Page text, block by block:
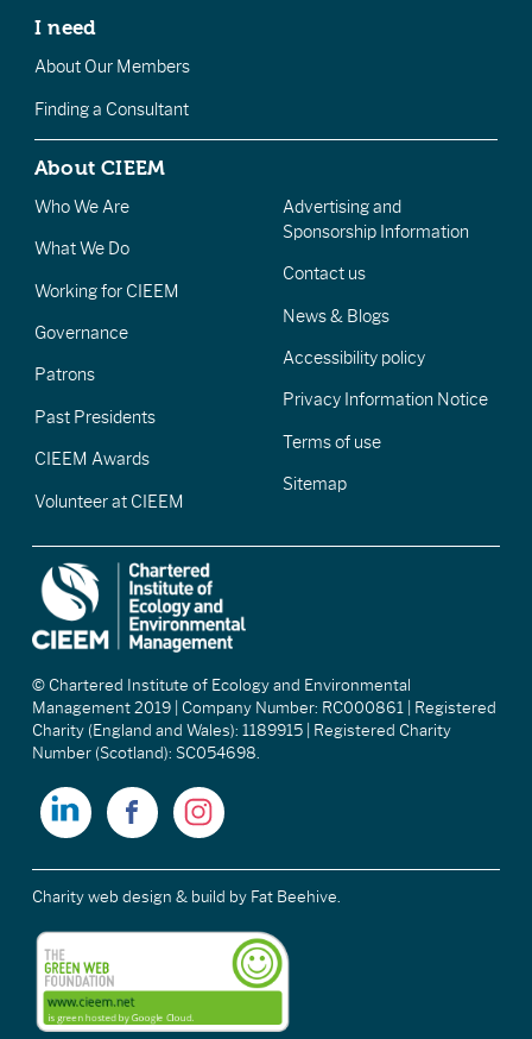
I need
About Our Members
Finding a Consultant
About CIEEM
Who We Are
What We Do
Working for CIEEM
Governance
Patrons
Past Presidents
CIEEM Awards
Volunteer at CIEEM
Advertising and
Sponsorship Information
Contact us
News & Blogs
Accessibility policy
Privacy Information Notice
Terms of use
Sitemap
© Chartered Institute of Ecology and Environmental
Management 2019 | Company Number: RC000861 | Registered
Charity (England and Wales): 1189915 | Registered Charity
Number (Scotland): SC054698.
Charity web design & build by Fat Beehive.